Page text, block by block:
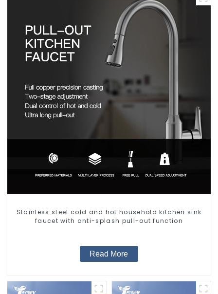
Stainless steel cold and hot household kitchen sink
faucet with anti-splash pull-out function
Read More